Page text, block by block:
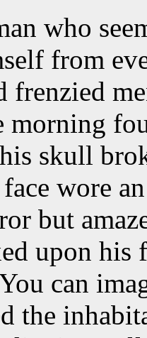
who
from
frenzied
morning
skull
wore
but
upon his
can
the